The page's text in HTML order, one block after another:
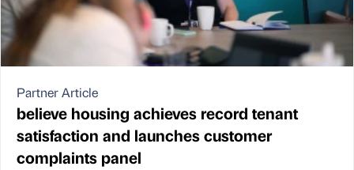
Partner Article
believe housing achieves record tenant
satisfaction and launches customer
complaints panel